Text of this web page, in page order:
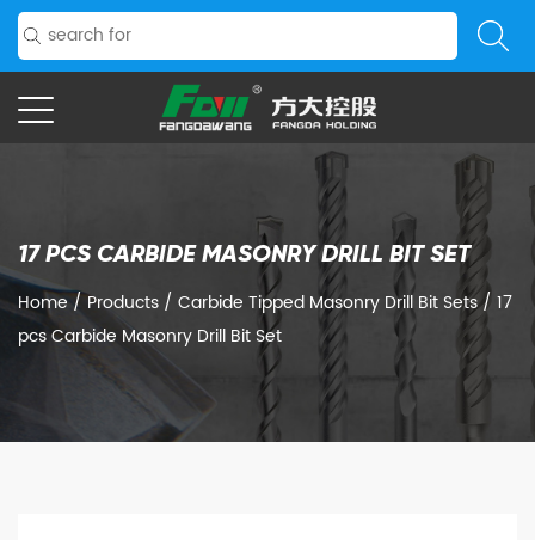
17 PCS CARBIDE MASONRY DRILL BIT SET
Home/ Products / Carbide Tipped Masonry Drill Bit Sets/ 17
pcs Carbide Masonry Drill Bit Set